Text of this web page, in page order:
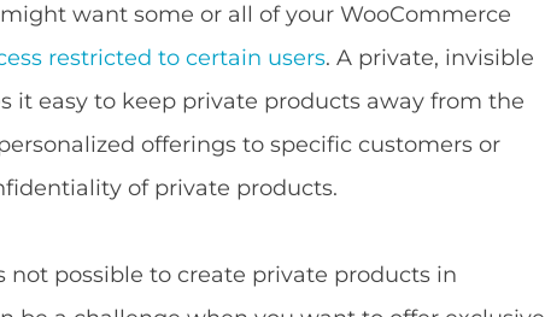
want some or all of your WooCommerce
restricted to certain users. A private, invisible
it easy to keep private products away from the
offerings to specific customers or
of private products.
not possible to create private products in